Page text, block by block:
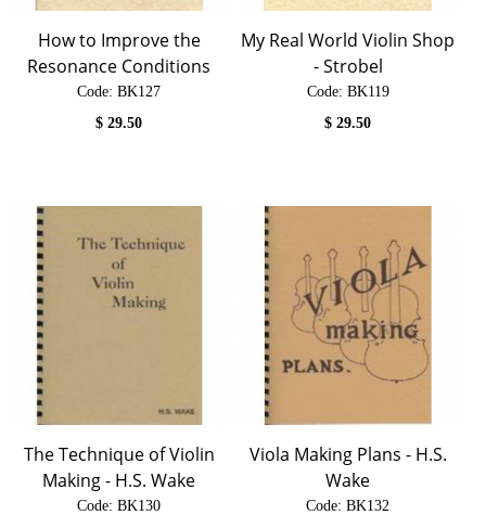
How to Improve the
Resonance Conditions
Code: BK127
$29.50
My Real World Violin Shop
- Strobel
Code: BK119
$29.50
The Technique of Violin
Making - H.S. Wake
Code: BK130
Viola Making Plans - H.S.
Wake
Code: BK132